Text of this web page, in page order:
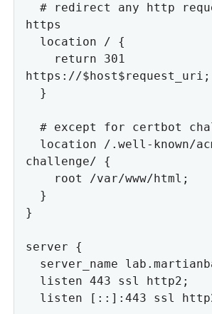
  # redirect any http requests to
https
https://$host$request_uri;
  # except for certbot challenges
challenge/ {
}
server {